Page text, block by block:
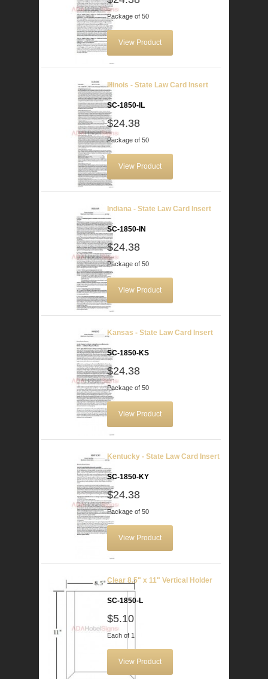
Package of 50
View Product
Illinois - State Law Card Insert
SC-1850-IL
$24.38
Package of 50
View Product
Indiana - State Law Card Insert
SC-1850-IN
$24.38
Package of 50
View Product
Kansas - State Law Card Insert
SC-1850-KS
$24.38
Package of 50
View Product
Kentucky - State Law Card Insert
SC-1850-KY
$24.38
Package of 50
View Product
Clear 8.5" x 11" Vertical Holder
SC-1850-L
$5.10
Each of 1
View Product